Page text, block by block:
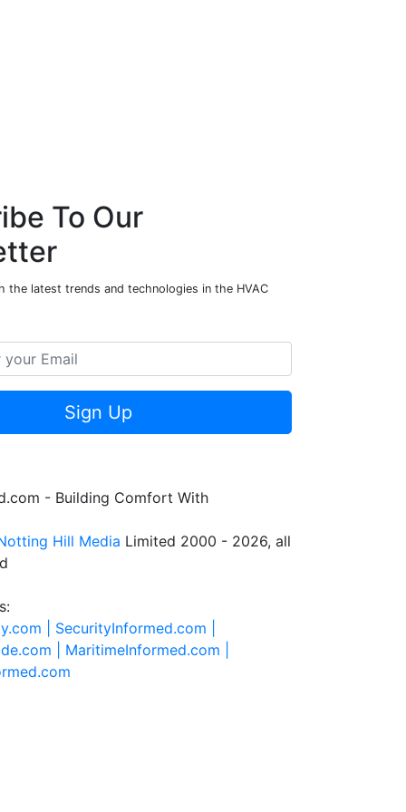
To Our
the latest trends and technologies in the HVAC
Sign Up
- Building Comfort With
Hill Media Limited 2000 - 2026, all
| SecurityInformed.com |
| MaritimeInformed.com |